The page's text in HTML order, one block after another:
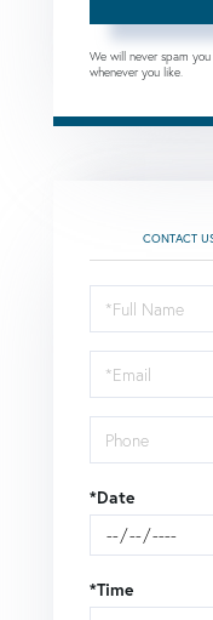
We will never spam
whenever you like.
CONTACT
Schedule
a
Visit
*Date
*Time